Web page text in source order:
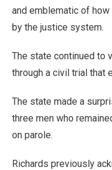
and emblematic of
by the justice system.
The state continued to
through a civil trial that
The state made a
three men who
on parole.
Richards previously